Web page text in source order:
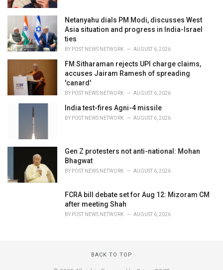
:
Netanyahu dials PM Modi, discusses West
Asia situation and progress in India-Israel
ties
BY POST NEWS NETWORK AUGUST 6, 2026
FM Sitharaman rejects UPI charge claims,
accuses Jairam Ramesh of spreading
'canard'
BY POST NEWS NETWORK AUGUST 6, 2026
India test-fires Agni-4 missile
BY POST NEWS NETWORK AUGUST 6, 2026
Gen Z protesters not anti-national: Mohan
Bhagwat
BY POST NEWS NETWORK AUGUST 6, 2026
FCRA bill debate set for Aug 12: Mizoram CM
after meeting Shah
BY POST NEWS NETWORK AUGUST 6, 2026
BACK TO TOP